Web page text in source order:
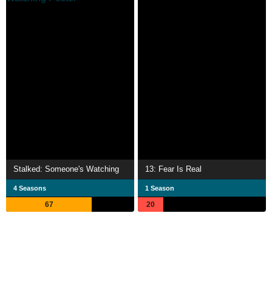
Stalked: Someone's Watching
4 Seasons
67
13: Fear Is Real
1 Season
20